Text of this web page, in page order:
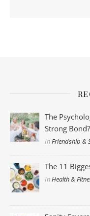
The
Strong Bond?
InFriendship &
The 11
InHealth &